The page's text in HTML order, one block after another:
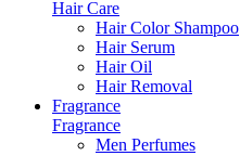
Hair Care
Hair Color Shampoo
Hair Serum
Hair Oil
Hair Removal
Fragrance
Fragrance
Men Perfumes